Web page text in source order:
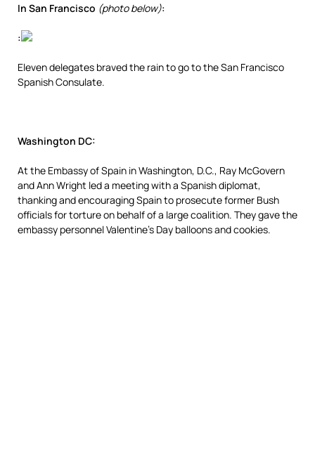
In San Francisco (photo below):
:
Eleven delegates braved the rain to go to the San Francisco
Spanish Consulate.
Washington DC:
At the Embassy of Spain in Washington, D.C., Ray McGovern
and Ann Wright led a meeting with a Spanish diplomat,
thanking and encouraging Spain to prosecute former Bush
officials for torture on behalf of a large coalition. They gave the
embassy personnel Valentine’s Day balloons and cookies.